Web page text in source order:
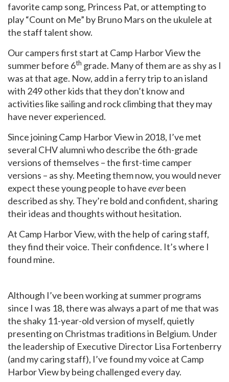
favorite camp song, Princess Pat, or attempting to
play “Count on Me” by Bruno Mars on the ukulele at
the staff talent show.
Our campers first start at Camp Harbor View the
summer before 6th grade. Many of them are as shy as I
was at that age. Now, add in a ferry trip to an island
with 249 other kids that they don’t know and
activities like sailing and rock climbing that they may
have never experienced.
Since joining Camp Harbor View in 2018, I’ve met
several CHV alumni who describe the 6th-grade
versions of themselves – the first-time camper
versions – as shy. Meeting them now, you would never
expect these young people to haveeverbeen
described as shy. They’re bold and confident, sharing
their ideas and thoughts without hesitation.
At Camp Harbor View, with the help of caring staff,
they find their voice. Their confidence. It’s where I
found mine.
Although I’ve been working at summer programs
since I was 18, there was always a part of me that was
the shaky 11-year-old version of myself, quietly
presenting on Christmas traditions in Belgium. Under
the leadership of Executive Director Lisa Fortenberry
(and my caring staff), I’ve found my voice at Camp
Harbor View by being challenged every day.